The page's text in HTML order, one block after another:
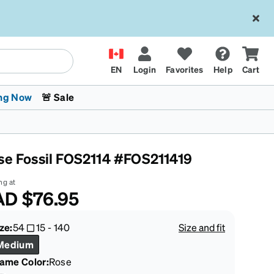
EN Login Favorites Help Cart
Kids Glasses
Fashion Sunglasses
Transitions® XTRActive
Cycling
Now
The Trend Shop
🚨 Sale
Fossil FOS2114 #FOS211419
at
$76.95
54 15-140
Size and fit
Color:Rose